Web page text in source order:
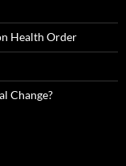
Health Order
Change?